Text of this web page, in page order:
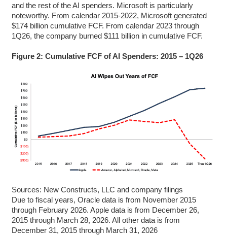
and the rest of the AI spenders. Microsoft is particularly
noteworthy. From calendar 2015-2022, Microsoft generated
$174 billion cumulative FCF. From calendar 2023 through
1Q26, the company burned $111 billion in cumulative FCF.
Figure 2: Cumulative FCF of AI Spenders: 2015 – 1Q26
Sources: New Constructs, LLC and company filings
Due to fiscal years, Oracle data is from November 2015
through February 2026. Apple data is from December 26,
2015 through March 28, 2026. All other data is from
December 31, 2015 through March 31, 2026